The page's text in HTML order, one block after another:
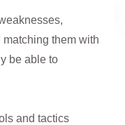
them with
be able to
and tactics